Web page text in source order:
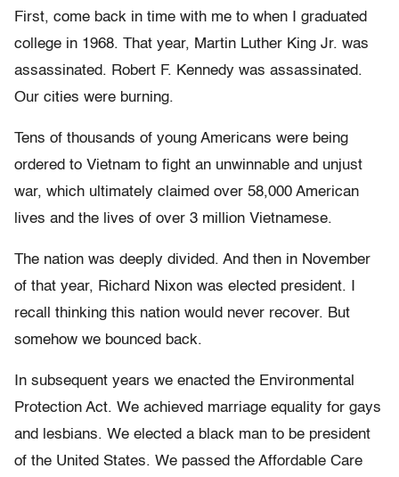
First, come back in time with me to when I graduated
college in 1968. That year, Martin Luther King Jr. was
assassinated. Robert F. Kennedy was assassinated.
Our cities were burning.
Tens of thousands of young Americans were being
ordered to Vietnam to fight an unwinnable and unjust
war, which ultimately claimed over 58,000 American
lives and the lives of over 3 million Vietnamese.
The nation was deeply divided. And then in November
of that year, Richard Nixon was elected president. I
recall thinking this nation would never recover. But
somehow we bounced back.
In subsequent years we enacted the Environmental
Protection Act. We achieved marriage equality for gays
and lesbians. We elected a black man to be president
of the United States. We passed the Affordable Care